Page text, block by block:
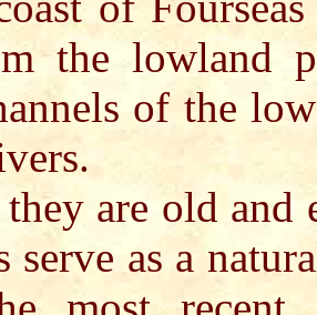
the lowland
of the
are old and
serve as a